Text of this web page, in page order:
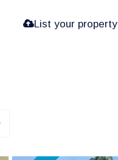
List your property